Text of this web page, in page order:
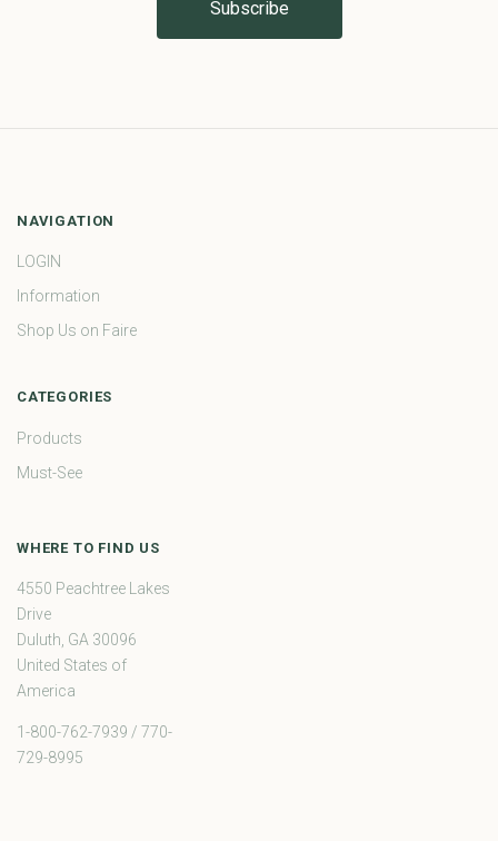
NAVIGATION
LOGIN
Information
Shop Us on Faire
CATEGORIES
Products
Must-See
WHERE TO FIND US
4550 Peachtree Lakes
Drive
Duluth, GA 30096
United States of
America
1-800-762-7939 / 770-
729-8995